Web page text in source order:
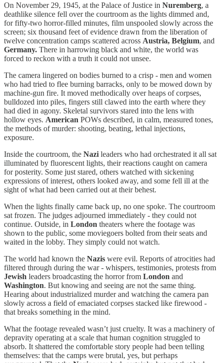
On November 29, 1945, at the Palace of Justice in Nuremberg, a
deathlike silence fell over the courtroom as the lights dimmed and,
for fifty-two horror-filled minutes, film unspooled slowly across the
screen; six thousand feet of evidence drawn from the liberation of
twelve concentration camps scattered across Austria, Belgium, and
Germany. There in harrowing black and white, the world was
forced to reckon with a truth it could not unsee.
The camera lingered on bodies burned to a crisp - men and women
who had tried to flee burning barracks, only to be mowed down by
machine-gun fire. It moved methodically over heaps of corpses,
bulldozed into piles, fingers still clawed into the earth where they
had died in agony. Skeletal survivors stared into the lens with
hollow eyes. American POWs described, in calm, measured tones,
the methods of murder: shooting, beating, lethal injections,
exposure.
Inside the courtroom, the Nazi leaders who had orchestrated it all sat
illuminated by fluorescent lights, their reactions caught on camera
for posterity. Some just stared, others watched with sickening
expressions of interest, others looked away, and some fell ill at the
sight of what had been carried out at their behest.
When the lights finally came back up, no one spoke. The courtroom
sat frozen. The judges adjourned immediately - they could not
continue. Outside, in London theaters where the footage was
shown to the public, some moviegoers bolted from their seats and
waited in the lobby. They simply could not watch.
The world had known the Nazis were evil. Reports of atrocities had
filtered through during the war - whispers, testimonies, protests from
Jewish leaders broadcasting the horror from London and
Washington. But knowing and seeing are not the same thing.
Hearing about industrialized murder and watching the camera pan
slowly across a field of emaciated corpses stacked like firewood -
that breaks something in the mind.
What the footage revealed wasn’t just cruelty. It was a machinery of
depravity operating at a scale that human cognition struggled to
absorb. It shattered the comfortable story people had been telling
themselves: that the camps were brutal, yes, but perhaps